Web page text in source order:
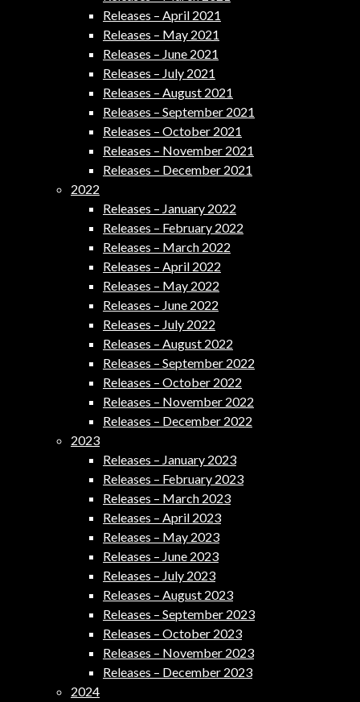
Releases – April 2021
Releases – May 2021
Releases – June 2021
Releases – July 2021
Releases – August 2021
Releases – September 2021
Releases – October 2021
Releases – November 2021
Releases – December 2021
2022
Releases – January 2022
Releases – February 2022
Releases – March 2022
Releases – April 2022
Releases – May 2022
Releases – June 2022
Releases – July 2022
Releases – August 2022
Releases – September 2022
Releases – October 2022
Releases – November 2022
Releases – December 2022
2023
Releases – January 2023
Releases – February 2023
Releases – March 2023
Releases – April 2023
Releases – May 2023
Releases – June 2023
Releases – July 2023
Releases – August 2023
Releases – September 2023
Releases – October 2023
Releases – November 2023
Releases – December 2023
2024